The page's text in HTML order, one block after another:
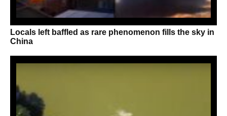
Locals left baffled as rare phenomenon fills the sky in
China